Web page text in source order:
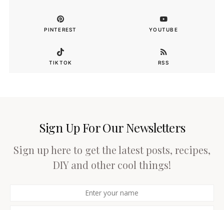
PINTEREST YOUTUBE
TIKTOK RSS
Sign Up For Our Newsletters
Sign up here to get the latest posts, recipes,
DIY and other cool things!